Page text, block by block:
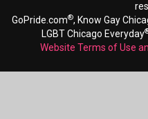
GoPride.com®, Know Gay
LGBT Chicago Everyday
Website Terms of Use